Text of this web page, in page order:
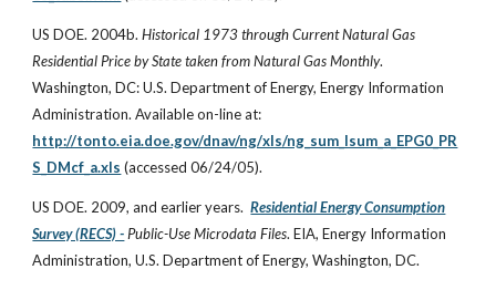
US DOE. 2004b.Historical 1973 through Current Natural Gas
Residential Price by State taken from Natural Gas Monthly.
Washington, DC: U.S. Department of Energy, Energy Information
Administration. Available on-line at:
http://tonto.eia.doe.gov/dnav/ng/xls/ng_sum_lsum_a_EPG0_PR
S_DMcf_a.xls (accessed 06/24/05).
US DOE. 2009, and earlier years. Residential Energy Consumption
Survey (RECS) - Public-Use Microdata Files. EIA, Energy Information
Administration, U.S. Department of Energy, Washington, DC.